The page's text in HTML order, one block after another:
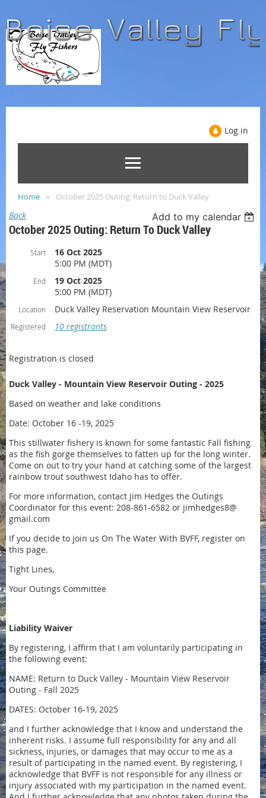
Log in
Home October 2025 Outing: Return to Duck Valley
Back Add to my calendar
October 2025 Outing: Return To Duck Valley
Start
16 Oct 2025
5:00 PM (MDT)
End
19 Oct 2025
5:00 PM (MDT)
Location Duck Valley Reservation Mountain View Reservoir
Registered 10 registrants
Registration is closed
Duck Valley - Mountain View Reservoir Outing - 2025
Based on weather and lake conditions
Date: October 16 -19, 2025
This stillwater fishery is known for some fantastic Fall fishing
as the fish gorge themselves to fatten up for the long winter.
Come on out to try your hand at catching some of the largest
rainbow trout southwest Idaho has to offer.
For more information, contact Jim Hedges the Outings
Coordinator for this event: 208-861-6582 or jimhedges8@
gmail.com
If you decide to join us On The Water With BVFF, register on
this page.
Tight Lines,
Your Outings Committee
Liability Waiver
By registering, I affirm that I am voluntarily participating in
the following event:
NAME: Return to Duck Valley - Mountain View Reservoir
Outing - Fall 2025
DATES: October 16-19, 2025
and I further acknowledge that I know and understand the
inherent risks. I assume full responsibility for any and all
sickness, injuries, or damages that may occur to me as a
result of participating in the named event. By registering, I
acknowledge that BVFF is not responsible for any illness or
injury associated with my participation in the named event.